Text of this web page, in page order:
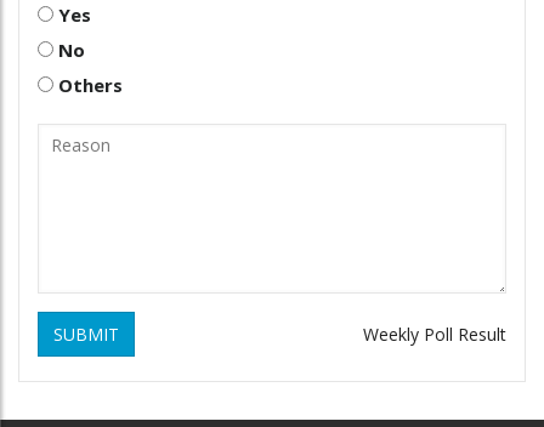
Yes
No
Others
SUBMIT Weekly Poll Result